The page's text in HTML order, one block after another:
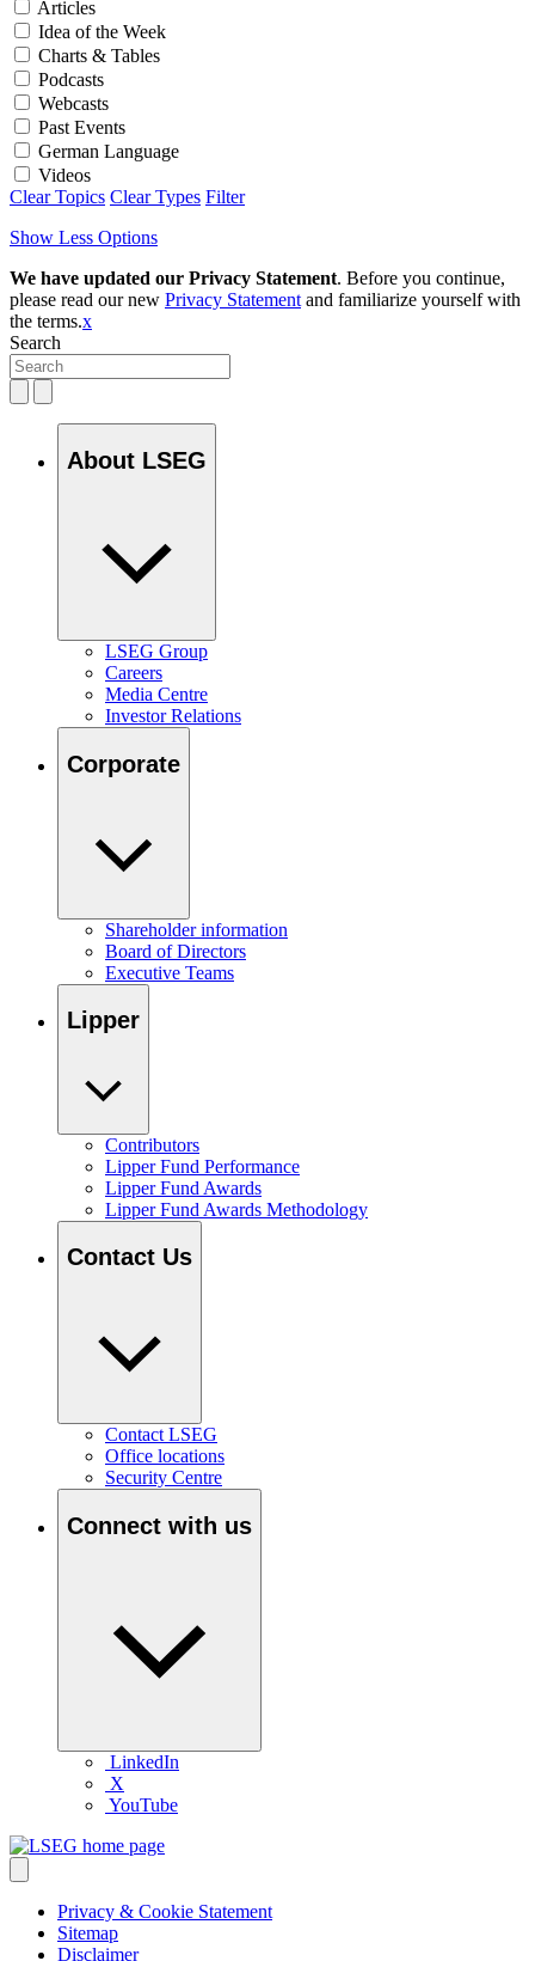
Articles
Idea of the Week
Charts & Tables
Podcasts
Webcasts
Past Events
German Language
Videos
Clear Topics Clear Types Filter
Show Less Options
We have updated our Privacy Statement. Before you continue,
please read our new Privacy Statement and familiarize yourself with
the terms.x
Search
About LSEG
LSEG Group
Careers
Media Centre
Investor Relations
Corporate
Shareholder information
Board of Directors
Executive Teams
Lipper
Contributors
Lipper Fund Performance
Lipper Fund Awards
Lipper Fund Awards Methodology
Contact Us
Contact LSEG
Office locations
Security Centre
Connect with us
LinkedIn
X
YouTube
Privacy & Cookie Statement
Sitemap
Disclaimer